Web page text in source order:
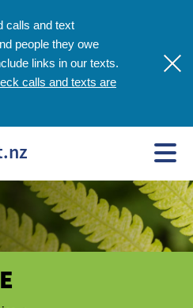
calls and text
people they owe
links in our texts.
calls and texts are